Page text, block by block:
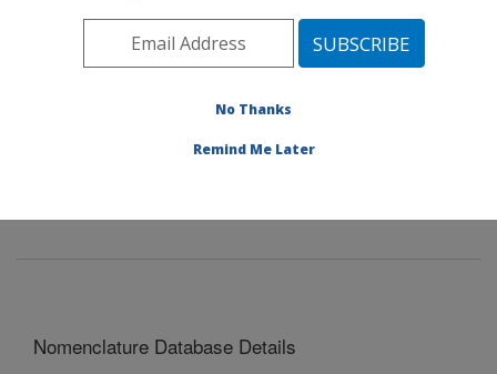
Beltsville, MD
Beltsville Agricultural Research Center
Docs»U.S. National Fungus
Nomenclature Database Details
No Thanks
Remind Me Later